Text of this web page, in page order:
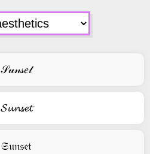
𝒮𝓊𝓃𝓈𝑒𝓉
𝓢𝓾𝓷𝓼𝓮𝓽
𝔖𝔲𝔫𝔰𝔢𝔱